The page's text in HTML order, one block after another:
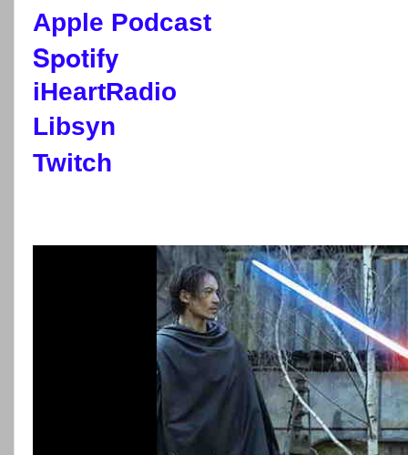
Apple Podcast
Spotify
iHeartRadio
Libsyn
Twitch